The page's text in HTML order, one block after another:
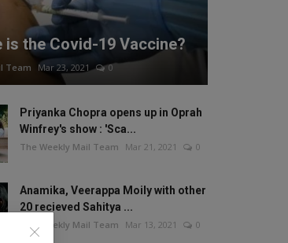
is the Covid-19 Vaccine?
Team Mar 23, 2021 0
Priyanka Chopra opens up in Oprah
Winfrey's show : 'Sca...
The Weekly Mail Team Mar 21, 2021 0
Anamika, Veerappa Moily with other
20 recieved Sahitya ...
The Weekly Mail Team Mar 13, 2021 0